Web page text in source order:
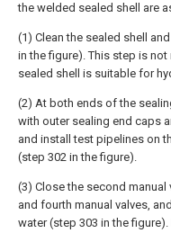
the welded sealed shell are
(1) Clean the sealed shell
in the figure). This step is
sealed shell is suitable for
(2) At both ends of the
with outer sealing end caps
and install test pipelines on
(step 302 in the figure).
(3) Close the second manual
and fourth manual valves,
water (step 303 in the